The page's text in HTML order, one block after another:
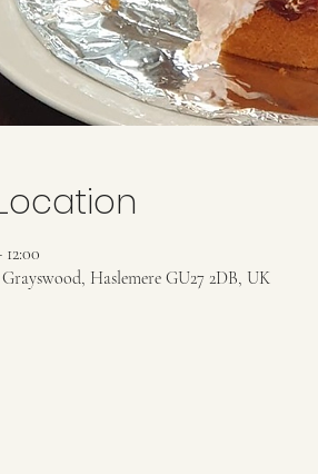
12:00
Haslemere GU27 2DB, UK